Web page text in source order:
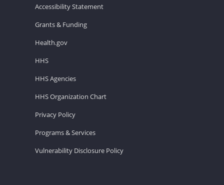
Accessibility Statement
Grants & Funding
Health.gov
HHS
HHS Agencies
HHS Organization Chart
Privacy Policy
Programs & Services
Vulnerability Disclosure Policy